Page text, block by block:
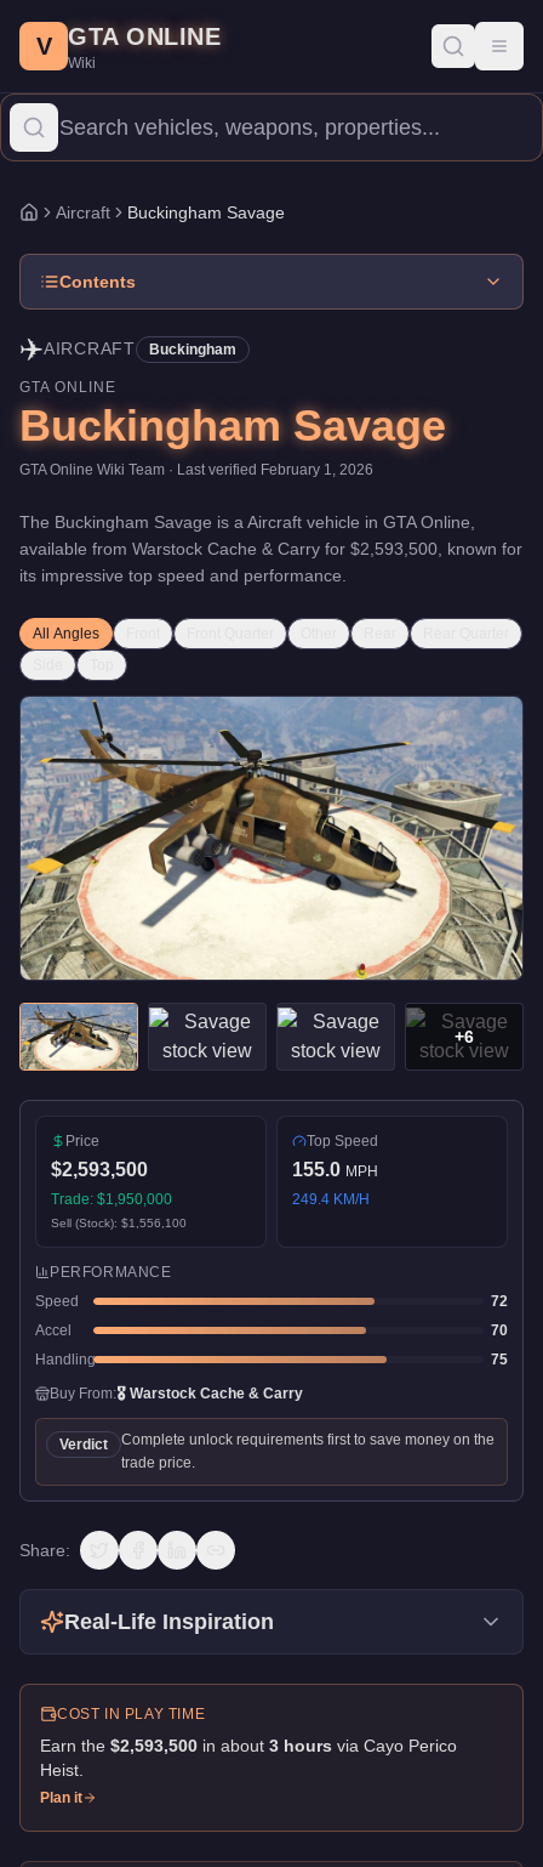
Price: $2,593,500.Top Speed: 155 mph. Aircraft.
The Buckingham Savage is a mid-range aircraft priced at
V GTA ONLINE
Wiki
Home
Aircraft Buckingham Savage
Contents
✈️AIRCRAFT Buckingham
GTA ONLINE
Buckingham Savage
GTA Online Wiki Team · Last verified February 1, 2026
The Buckingham Savage is a Aircraft vehicle in GTA Online,
available from Warstock Cache & Carry for $2,593,500 , known for
its impressive top speed and performance
All Angles
+6
Price
$2,593,500
Trade: $1,950,000
Sell (Stock): $1,556,100
Top Speed
155.0 MPH
249.4 KM/H
PERFORMANCE
Speed
72
Accel
70
Handling
75
Buy From:🎖️ Warstock Cache & Carry
Verdict
Complete unlock requirements first to save money on the
trade price.
Share:
Real-Life Inspiration
COST IN PLAY TIME
Earn the $2,593,500 in about 3 hours via Cayo Perico
Heist
Plan it